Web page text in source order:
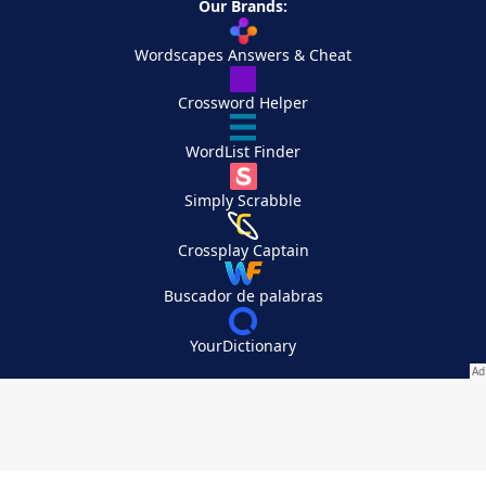
Our Brands:
Wordscapes Answers & Cheat
Crossword Helper
WordList Finder
Simply Scrabble
Crossplay Captain
Buscador de palabras
YourDictionary